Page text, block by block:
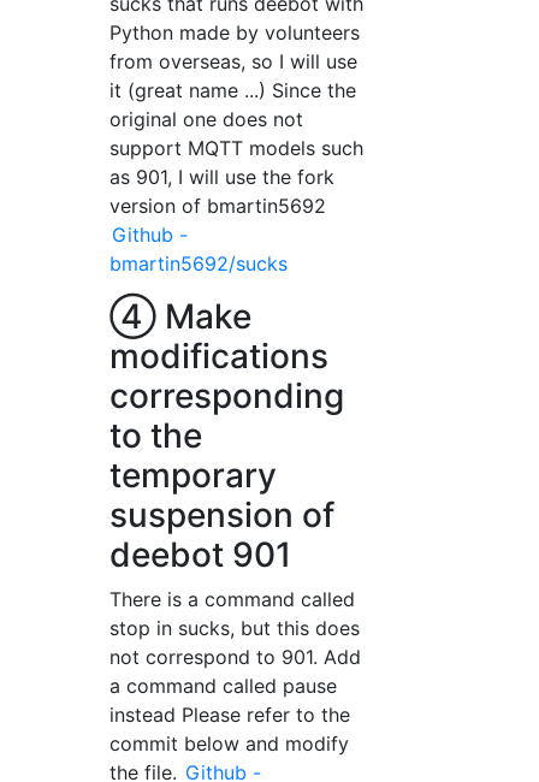
Python made by volunteers
from overseas, so I will use
it (great name ...) Since the
original one does not
support MQTT models such
as 901, I will use the fork
version of bmartin5692
Github -
bmartin5692/sucks
④ Make
modifications
corresponding
to the
temporary
suspension of
deebot 901
There is a command called
stop in sucks, but this does
not correspond to 901. Add
a command called pause
instead Please refer to the
commit below and modify
the file. Github -